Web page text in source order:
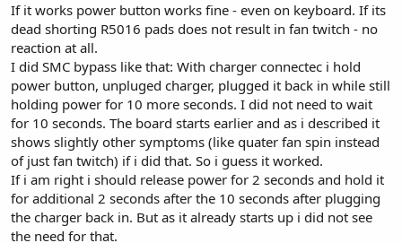
If it works power button works fine - even on keyboard. If its
dead shorting R5016 pads does not result in fan twitch - no
reaction at all.
I did SMC bypass like that: With charger connectec i hold
power button, unpluged charger, plugged it back in while still
holding power for 10 more seconds. I did not need to wait
for 10 seconds. The board starts earlier and as i described it
shows slightly other symptoms (like quater fan spin instead
of just fan twitch) if i did that. So i guess it worked.
If i am right i should release power for 2 seconds and hold it
for additional 2 seconds after the 10 seconds after plugging
the charger back in. But as it already starts up i did not see
the need for that.